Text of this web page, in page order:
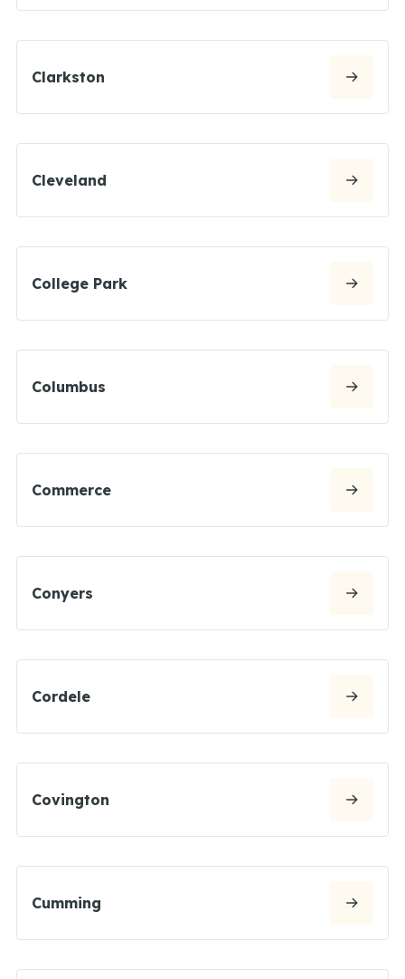
Clarkston
Cleveland
College Park
Columbus
Commerce
Conyers
Cordele
Covington
Cumming